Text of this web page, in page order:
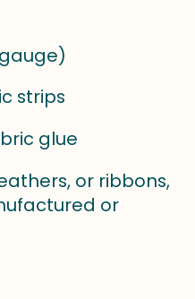
strips
glue
or ribbons,
or